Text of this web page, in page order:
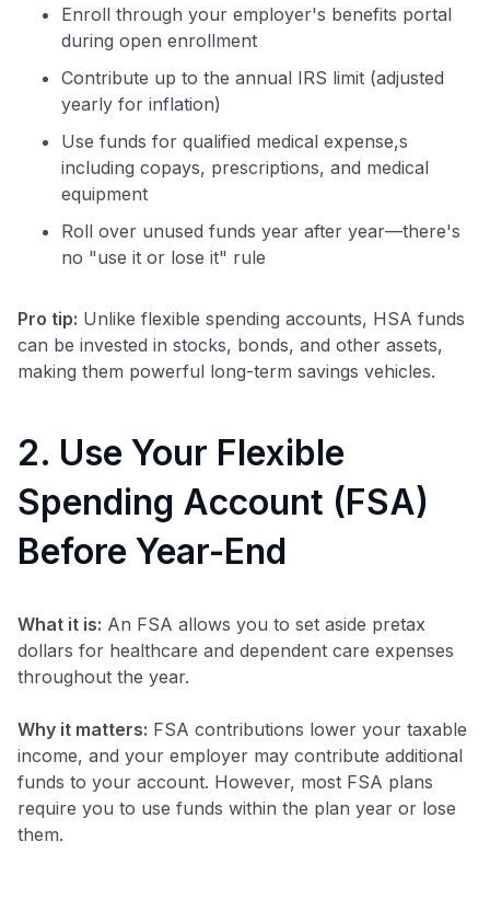
Enroll through your employer's benefits portal
during open enrollment
Contribute up to the annual IRS limit (adjusted
yearly for inflation)
Use funds for qualified medical expense,s
including copays, prescriptions, and medical
equipment
Roll over unused funds year after year—there's
no "use it or lose it" rule
Pro tip: Unlike flexible spending accounts, HSA funds
can be invested in stocks, bonds, and other assets,
making them powerful long-term savings vehicles.
2. Use Your Flexible
Spending Account (FSA)
Before Year-End
What it is: An FSA allows you to set aside pretax
dollars for healthcare and dependent care expenses
throughout the year.
Why it matters: FSA contributions lower your taxable
income, and your employer may contribute additional
funds to your account. However, most FSA plans
require you to use funds within the plan year or lose
them.